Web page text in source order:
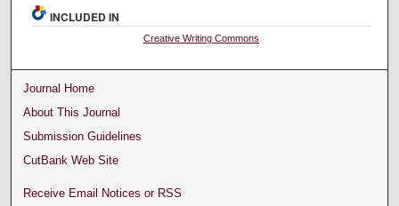
INCLUDED IN
Creative Writing Commons
Journal Home
About This Journal
Submission Guidelines
CutBank Web Site
Receive Email Notices or RSS